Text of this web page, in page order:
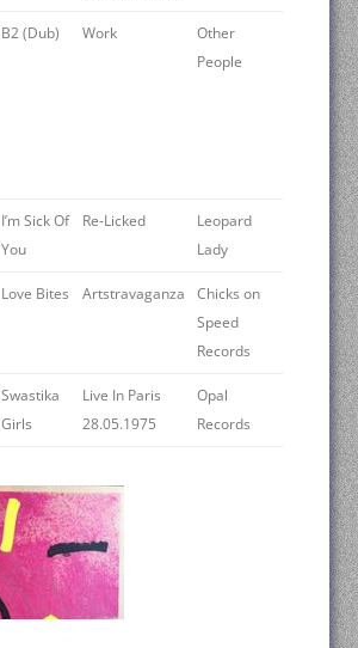
B2 (Dub) Work
Other
People
I’m Sick Of
You
Re-Licked
Leopard
Lady
Love Bites Artstravaganza
Chicks on
Speed
Records
Swastika
Girls
Live In Paris
28.05.1975
Opal
Records ‎